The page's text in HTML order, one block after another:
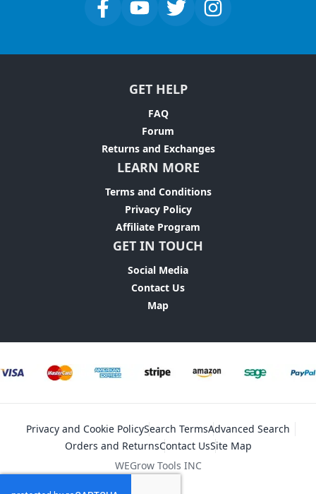
GET HELP
FAQ
Forum
Returns and Exchanges
LEARN MORE
Terms and Conditions
Privacy Policy
Affiliate Program
GET IN TOUCH
Social Media
Contact Us
Map
Privacy and Cookie PolicySearch TermsAdvanced Search
Orders and ReturnsContact UsSite Map
WEGrow Tools INC